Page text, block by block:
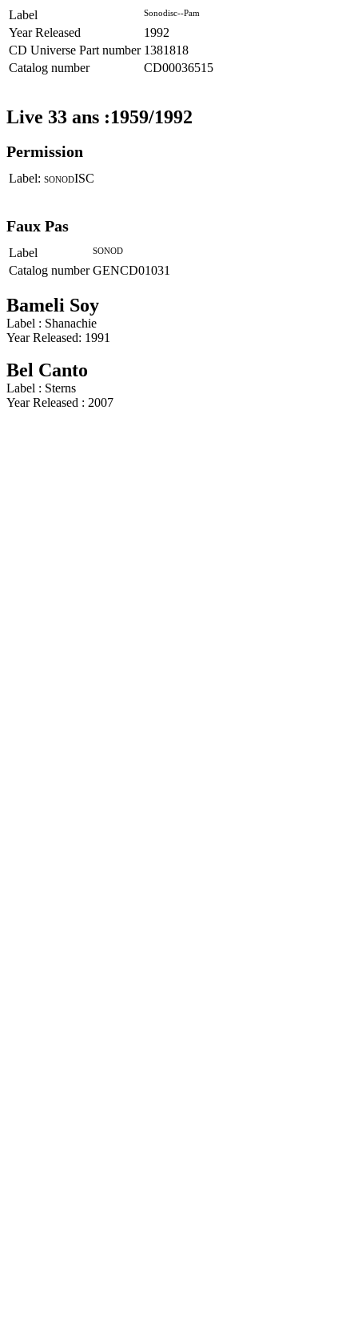
Label Sonodisc--Pam
Year Released
1992
CD Universe Part number 1381818
Catalog number
CD00036515
Live 33 ans :1959/1992
Permission
Label: SONODISC
Faux Pas
Label SONOD
Catalog number GENCD01031
Bameli Soy
Label : Shanachie
Year Released: 1991
Bel Canto
Label : Sterns
Year Released : 2007